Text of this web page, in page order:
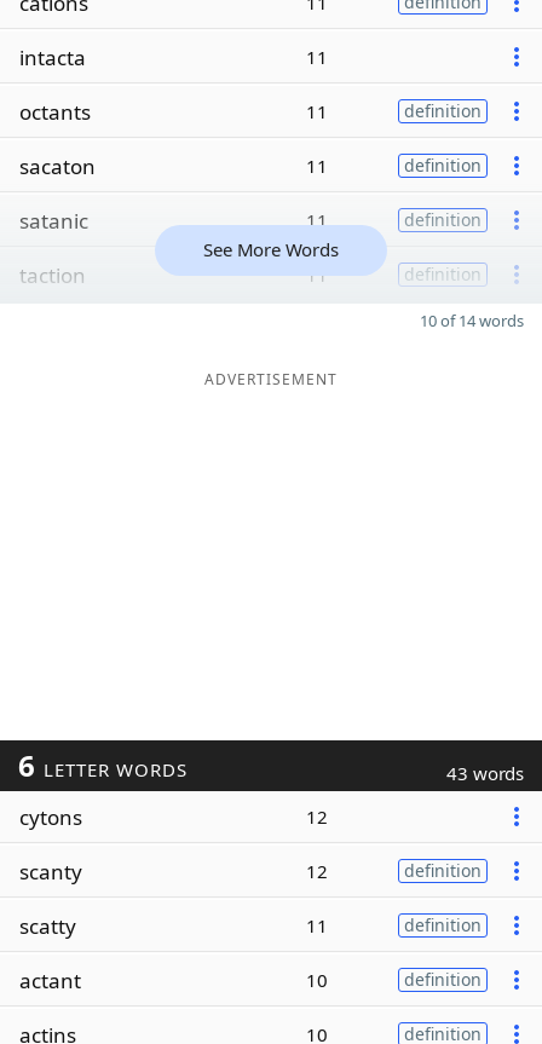
intacta 11
octants 11 definition
sacaton 11 definition
satanic 11 definition
taction 11 definition
See More Words
10 of 14 words
ADVERTISEMENT
6 LETTER WORDS 43 words
cytons 12
scanty 12 definition
scatty 11 definition
actant 10 definition
actins 10 definition